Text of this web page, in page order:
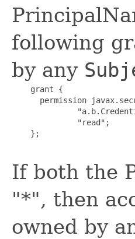
following
by any
    grant {
permission
              "read";
    };
If both the
"*", then
owned by